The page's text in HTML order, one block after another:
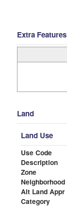
Extra Features
Land
Land Use
Use Code
Description
Zone
Neighborhood
Alt Land Appr
Category